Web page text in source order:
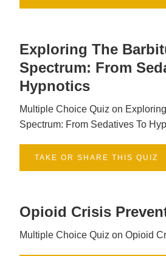
Exploring The
Spectrum: From
Hypnotics
Multiple Choice Quiz on
Spectrum: From Sedatives To
TAKE OR SHARE THIS QUIZ
Opioid Crisis
Multiple Choice Quiz on Opioid